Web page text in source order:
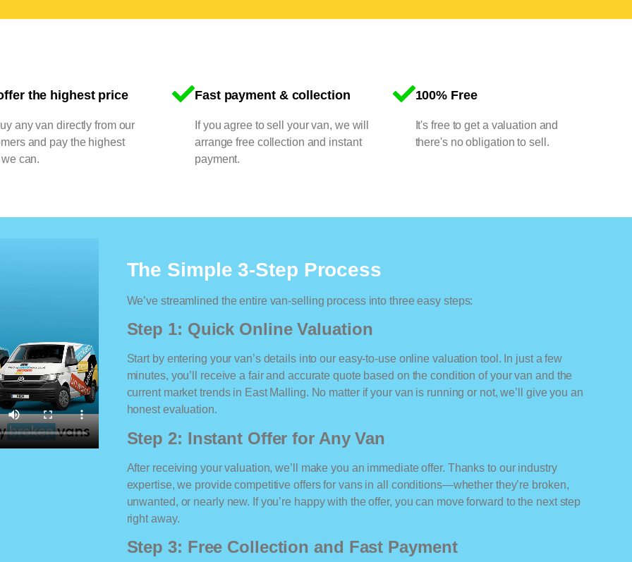
the highest price
any van directly from our
and pay the highest
can.
Fast payment & collection
If you agree to sell your van, we will
arrange free collection and instant
payment.
100% Free
It's free to get a valuation and
there's no obligation to sell.
The Simple 3-Step Process
We’ve streamlined the entire van-selling process into three easy steps:
Step 1: Quick Online Valuation
Start by entering your van’s details into our easy-to-use online valuation tool. In just a few
minutes, you’ll receive a fair and accurate quote based on the condition of your van and the
current market trends in East Malling. No matter if your van is running or not, we’ll give you an
honest evaluation.
Step 2: Instant Offer for Any Van
After receiving your valuation, we’ll make you an immediate offer. Thanks to our industry
expertise, we provide competitive offers for vans in all conditions—whether they’re broken,
unwanted, or nearly new. If you’re happy with the offer, you can move forward to the next step
right away.
Step 3: Free Collection and Fast Payment